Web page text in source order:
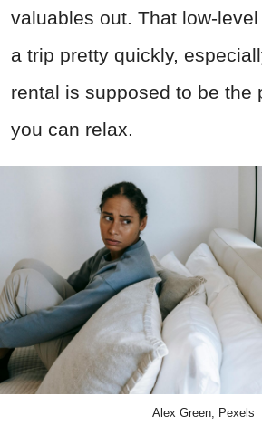
valuables out. That low-
a trip pretty quickly,
rental is supposed to be the
you can relax.
Alex Green, Pexels